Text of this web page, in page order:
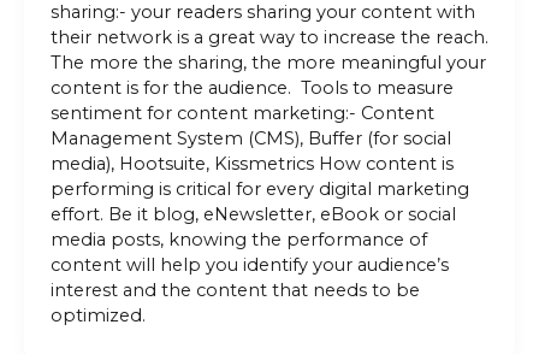
sharing:- your readers sharing your content with
their network is a great way to increase the reach.
The more the sharing, the more meaningful your
content is for the audience. Tools to measure
sentiment for content marketing:- Content
Management System (CMS), Buffer (for social
media), Hootsuite, Kissmetrics How content is
performing is critical for every digital marketing
effort. Be it blog, eNewsletter, eBook or social
media posts, knowing the performance of
content will help you identify your audience’s
interest and the content that needs to be
optimized.